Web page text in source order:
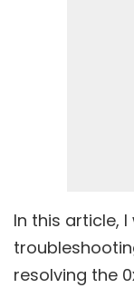
In this article,
resolving the